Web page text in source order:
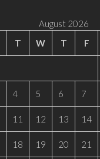
August 2026
T W T F
4 5 6 7
11 12 13 14
18 19 20 21